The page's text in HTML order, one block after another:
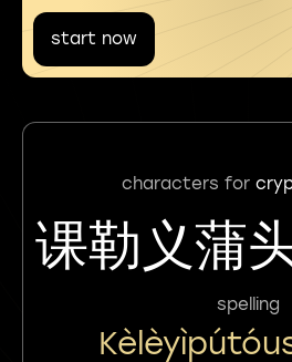
start now
characters for
课勒义蒲
spelling